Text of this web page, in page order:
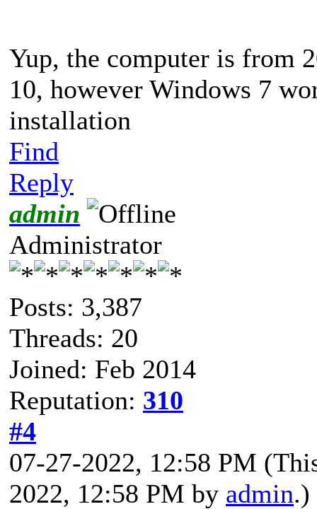
Yup, the computer is from
10, however Windows 7
installation
Find
Reply
admin
Administrator
Posts: 3,387
Threads: 20
Joined: Feb 2014
Reputation: 310
#4
07-27-2022, 12:58 PM
2022, 12:58 PM by admin.)